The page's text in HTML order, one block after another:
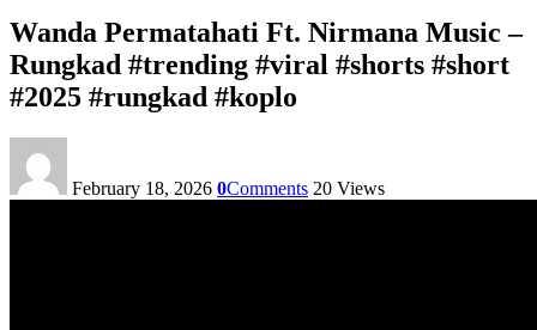
Wanda Permatahati Ft. Nirmana Music –
Rungkad #trending #viral #shorts #short
#2025 #rungkad #koplo
February 18, 2026 0Comments 20 Views